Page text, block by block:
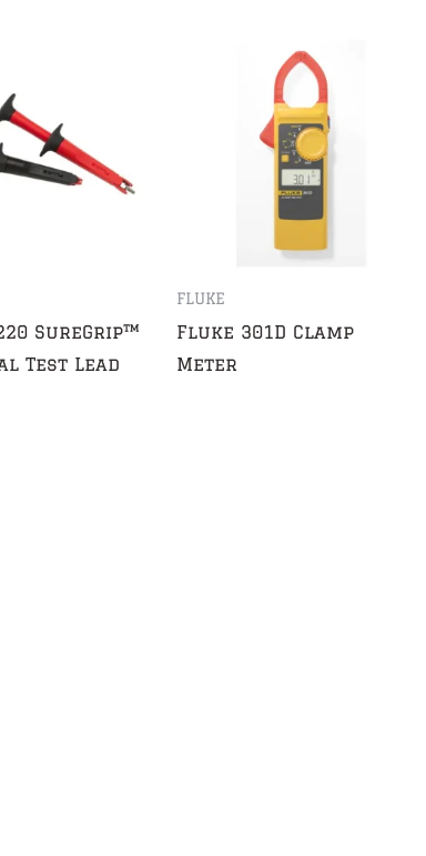
SureGrip™
Test Lead
FLUKE
Fluke 301D Clamp
Meter